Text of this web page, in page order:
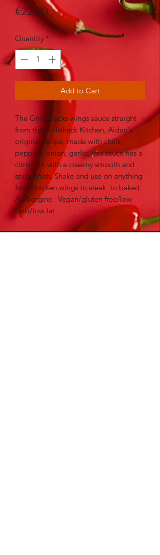
€22.00Price
Quantity *
Add to Cart
The Grill Shacks wings sauce straight
from the Grillshack Kitchen, Aidan's
original recipe, made with chilis,
peppers, onion, garlic, this sauce has a
citris hint with a creamy smooth and
spicy finish, Shake and use on anything
from chicken wings to steak to baked
Aurbergine Vegan/gluten free/low
carb/low fat